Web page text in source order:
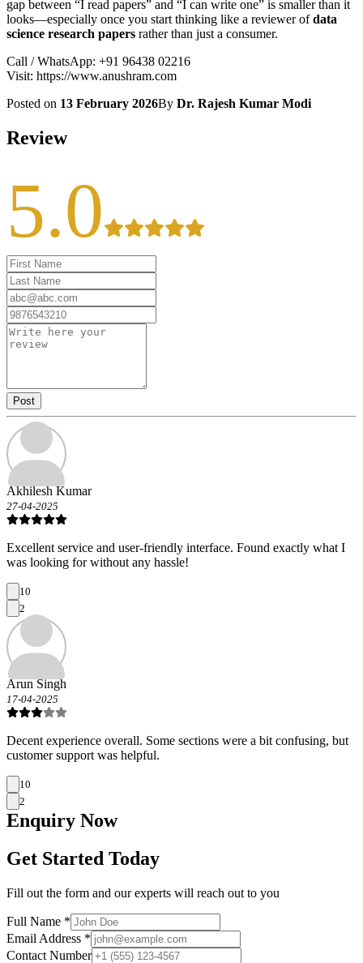
gap between “I read papers” and “I can write one” is smaller than it
looks—especially once you start thinking like a reviewer ofdata
science research papers rather than just a consumer.
Call / WhatsApp: +91 96438 02216
Visit: https://www.anushram.com
Posted on 13 February 2026By Dr. Rajesh Kumar Modi
Review
5.0
Post
Akhilesh Kumar
27-04-2025
Excellent service and user-friendly interface. Found exactly what I
was looking for without any hassle!
10
2
Arun Singh
17-04-2025
Decent experience overall. Some sections were a bit confusing, but
customer support was helpful.
10
2
Enquiry Now
Get Started Today
Fill out the form and our experts will reach out to you
Full Name *
Email Address *
Contact Number